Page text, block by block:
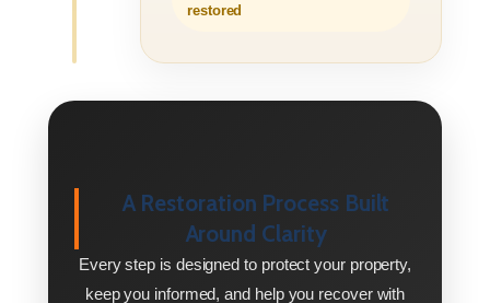
restored
A Restoration Process Built
Around Clarity
Every step is designed to protect your property,
keep you informed, and help you recover with